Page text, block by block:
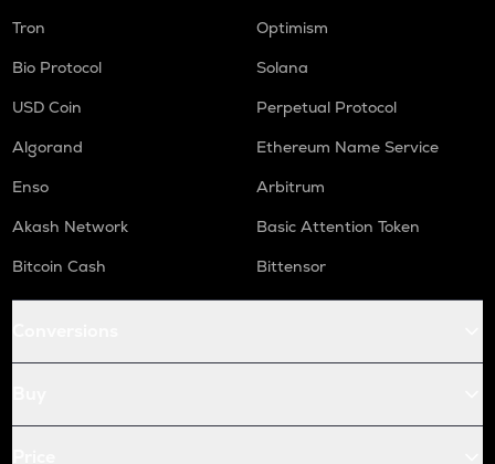
Tron
Optimism
Bio Protocol
Solana
USD Coin
Perpetual Protocol
Algorand
Ethereum Name Service
Enso
Arbitrum
Akash Network
Basic Attention Token
Bitcoin Cash
Bittensor